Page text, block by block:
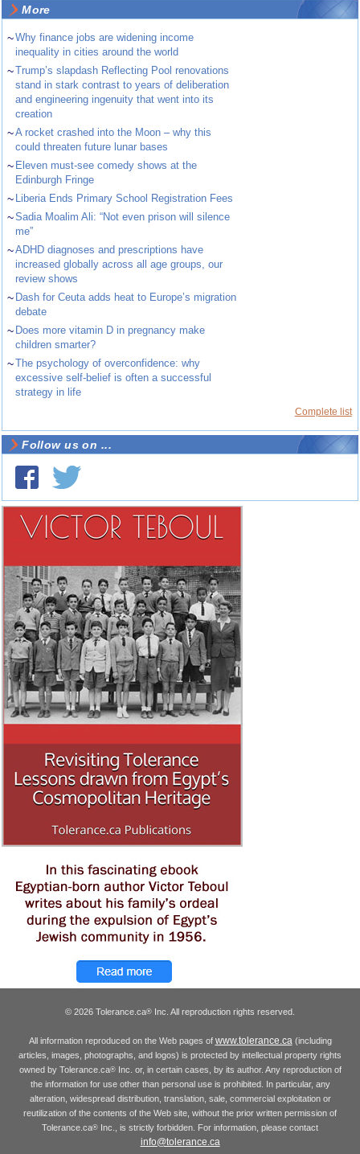
More
~Why finance jobs are widening income
inequality in cities around the world
~Trump’s slapdash Reflecting Pool renovations
stand in stark contrast to years of deliberation
and engineering ingenuity that went into its
creation
~A rocket crashed into the Moon – why this
could threaten future lunar bases
~ Eleven must-see comedy shows at the
Edinburgh Fringe
~ Liberia Ends Primary School Registration Fees
~Sadia Moalim Ali: “Not even prison will silence
me”
~ADHD diagnoses and prescriptions have
increased globally across all age groups, our
review shows
~ Dash for Ceuta adds heat to Europe’s migration
debate
~ Does more vitamin D in pregnancy make
children smarter?
~The psychology of overconfidence: why
excessive self-belief is often a successful
strategy in life
Complete list
Follow us on ...
© 2026 Tolerance.ca® Inc. All reproduction rights reserved.
All information reproduced on the Web pages of www.tolerance.ca(including
articles, images, photographs, and logos) is protected by intellectual property rights
owned by Tolerance.ca®Inc. or, in certain cases, by its author. Any reproduction of
the information for use other than personal use is prohibited. In particular, any
alteration, widespread distribution, translation, sale, commercial exploitation or
reutilization of the contents of the Web site, without the prior written permission of
Tolerance.ca® Inc., is strictly forbidden. For information, please contact
info@tolerance.ca